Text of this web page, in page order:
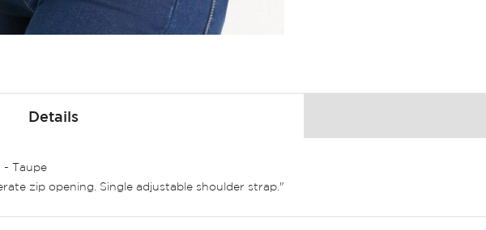
Details
- Taupe
zip opening. Single adjustable shoulder strap."